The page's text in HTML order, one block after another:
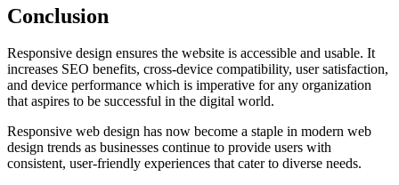
Conclusion
Responsive design ensures the website is accessible and usable. It
increases SEO benefits, cross-device compatibility, user satisfaction,
and device performance which is imperative for any organization
that aspires to be successful in the digital world.
Responsive web design has now become a staple in modern web
design trends as businesses continue to provide users with
consistent, user-friendly experiences that cater to diverse needs.